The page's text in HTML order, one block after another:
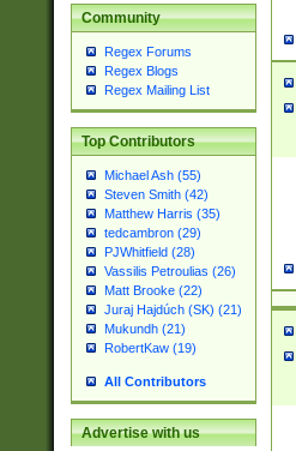
Community
Regex Forums
Regex Blogs
Regex Mailing List
Top Contributors
Michael Ash (55)
Steven Smith (42)
Matthew Harris (35)
tedcambron (29)
PJWhitfield (28)
Vassilis Petroulias (26)
Matt Brooke (22)
Juraj Hajdúch (SK) (21)
Mukundh (21)
RobertKaw (19)
All Contributors
Advertise with us